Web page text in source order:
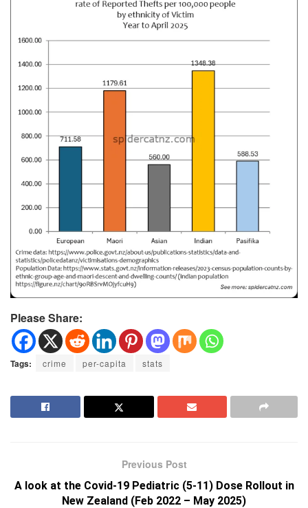
Please Share:
Tags: crime per-capita stats
Previous Post
A look at the Covid-19 Pediatric (5-11) Dose Rollout in
New Zealand (Feb 2022 – May 2025)